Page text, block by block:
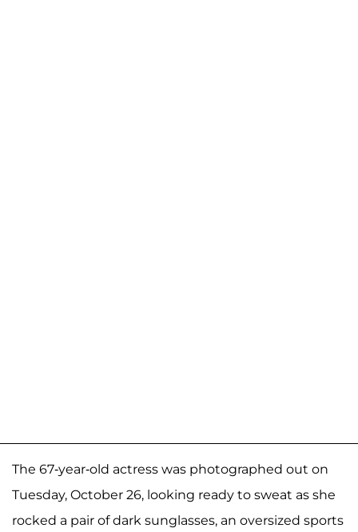
The 67-year-old actress was photographed out on
Tuesday, October 26, looking ready to sweat as she
rocked a pair of dark sunglasses, an oversized sports